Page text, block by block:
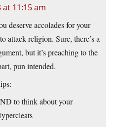
at 11:15 am
deserve accolades for your
attack religion. Sure, there’s a
but it’s preaching to the
pun intended.
to think about your